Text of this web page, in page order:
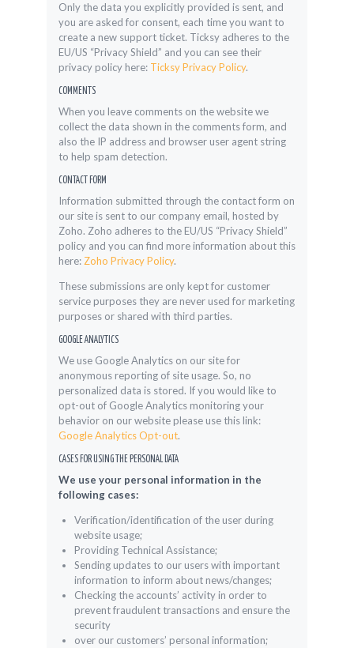
Only the data you explicitly provided is sent, and
you are asked for consent, each time you want to
create a new support ticket. Ticksy adheres to the
EU/US “Privacy Shield” and you can see their
privacy policy here: Ticksy Privacy Policy.
COMMENTS
When you leave comments on the website we
collect the data shown in the comments form, and
also the IP address and browser user agent string
to help spam detection.
CONTACT FORM
Information submitted through the contact form on
our site is sent to our company email, hosted by
Zoho. Zoho adheres to the EU/US “Privacy Shield”
policy and you can find more information about this
here: Zoho Privacy Policy.
These submissions are only kept for customer
service purposes they are never used for marketing
purposes or shared with third parties.
GOOGLE ANALYTICS
We use Google Analytics on our site for
anonymous reporting of site usage. So, no
personalized data is stored. If you would like to
opt-out of Google Analytics monitoring your
behavior on our website please use this link:
Google Analytics Opt-out.
CASES FOR USING THE PERSONAL DATA
We use your personal information in the
following cases:
Verification/identification of the user during
website usage;
Providing Technical Assistance;
Sending updates to our users with important
information to inform about news/changes;
Checking the accounts’ activity in order to
prevent fraudulent transactions and ensure the
security
over our customers’ personal information;